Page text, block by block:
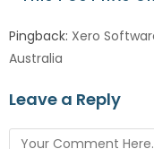
Pingback: Xero
Australia
Leave a Reply